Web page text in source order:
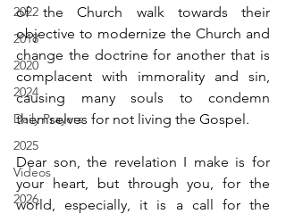
2022
2018
2020
2024
Daily Prayers
2025
Videos
2026
of the Church walk towards their
objective to modernize the Church and
change the doctrine for another that is
complacent with immorality and sin,
causing many souls to condemn
themselves for not living the Gospel.
Dear son, the revelation I make is for
your heart, but through you, for the
world, especially, it is a call for the